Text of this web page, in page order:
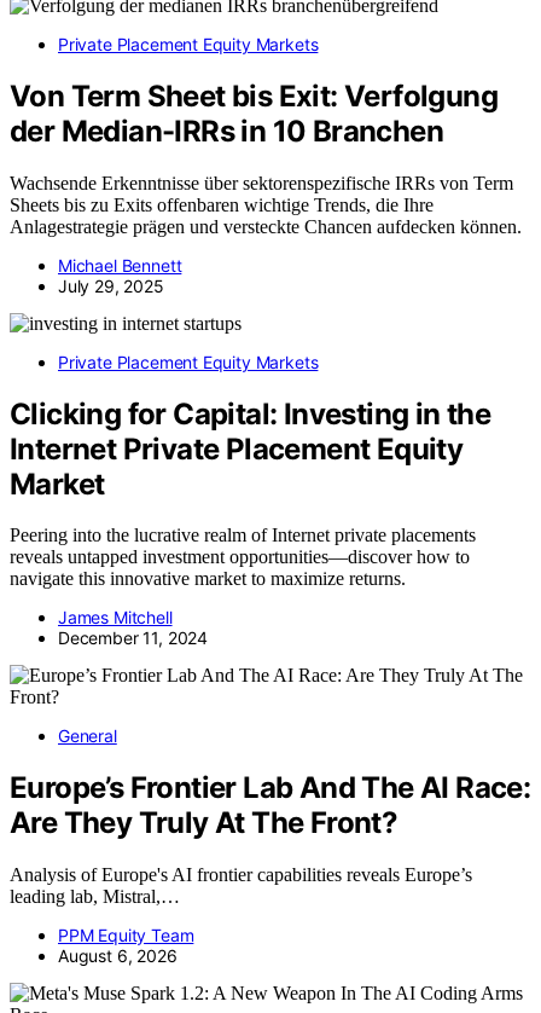
Private Placement Equity Markets
Von Term Sheet bis Exit: Verfolgung
der Median-IRRs in 10 Branchen
Wachsende Erkenntnisse über sektorenspezifische IRRs von Term
Sheets bis zu Exits offenbaren wichtige Trends, die Ihre
Anlagestrategie prägen und versteckte Chancen aufdecken können.
Michael Bennett
July 29, 2025
Private Placement Equity Markets
Clicking for Capital: Investing in the
Internet Private Placement Equity
Market
Peering into the lucrative realm of Internet private placements
reveals untapped investment opportunities—discover how to
navigate this innovative market to maximize returns.
James Mitchell
December 11, 2024
General
Europe’s Frontier Lab And The AI Race:
Are They Truly At The Front?
Analysis of Europe's AI frontier capabilities reveals Europe’s
leading lab, Mistral,…
PPM Equity Team
August 6, 2026